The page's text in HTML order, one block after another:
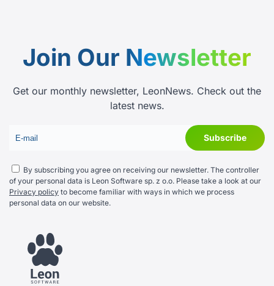
Join Our Newsletter
Get our monthly newsletter, LeonNews. Check out the
latest news.
By subscribing you agree on receiving our newsletter. The controller
of your personal data is Leon Software sp. z o.o. Please take a look at our
Privacy policy to become familiar with ways in which we process
personal data on our website.